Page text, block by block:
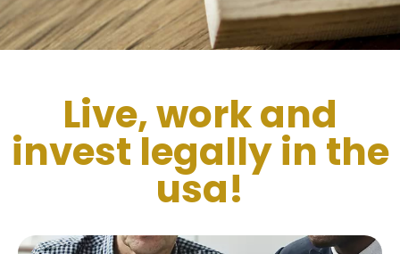
Live, work and
invest legally in the
usa!